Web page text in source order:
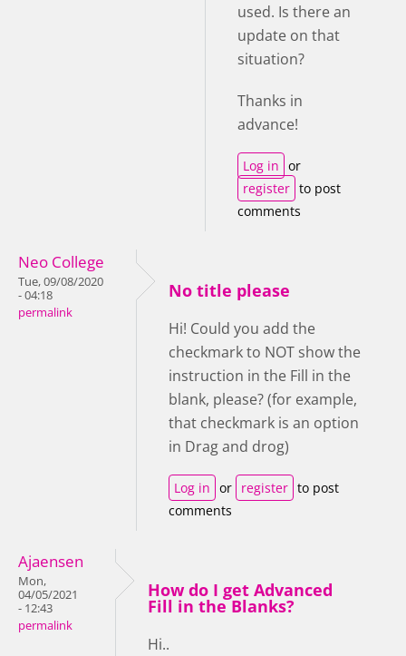
used. Is there an
update on that
situation?
Thanks in
advance!
Log in or
register to post
comments
Neo College
Tue, 09/08/2020
- 04:18
permalink
No title please
Hi! Could you add the
checkmark to NOT show the
instruction in the Fill in the
blank, please? (for example,
that checkmark is an option
in Drag and drog)
Log in or register to post
comments
Ajaensen
Mon,
04/05/2021
- 12:43
permalink
How do I get Advanced
Fill in the Blanks?
Hi..